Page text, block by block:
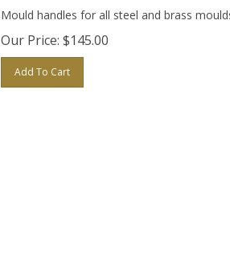
Mould handles for all steel and brass moulds.
Our Price: $145.00
Add To Cart